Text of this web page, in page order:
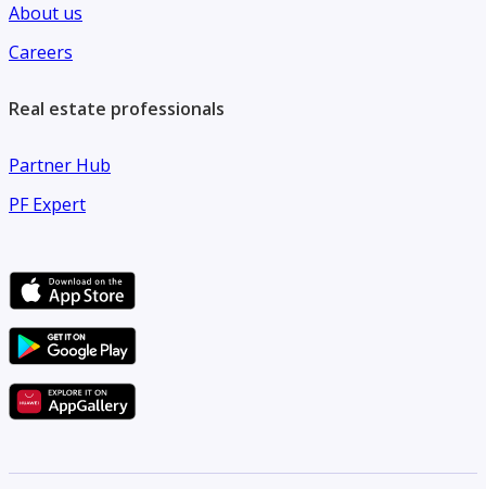
About us
Careers
Real estate professionals
Partner Hub
PF Expert